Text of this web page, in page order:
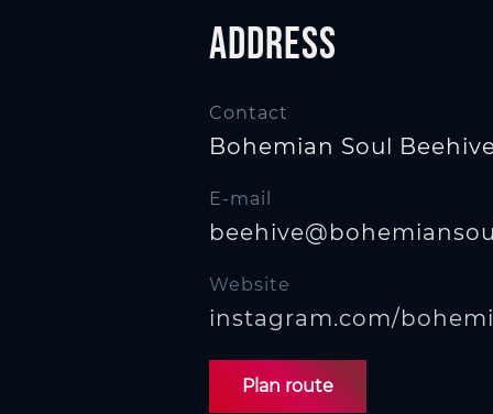
Address
Contact
Bohemian Soul
E-mail
Website
instagram.com/
Plan route